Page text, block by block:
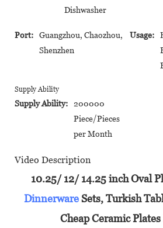
Dishwasher
Port:
Guangzhou, Chaozhou,
Shenzhen
Usage:
Supply Ability
Supply Ability:
200000
Piece/Pieces
per Month
Video Description
10.25/ 12/ 14.25 inch Oval
DinnerwareSets, Turkish
Cheap Ceramic